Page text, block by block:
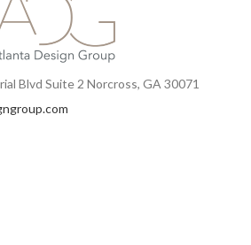
Blvd Suite 2 Norcross, GA 30071